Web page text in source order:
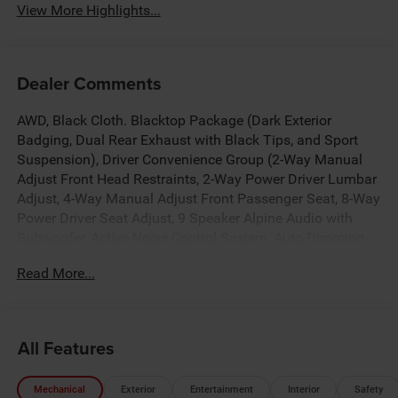
View More Highlights...
Dealer Comments
AWD, Black Cloth. Blacktop Package (Dark Exterior
Badging, Dual Rear Exhaust with Black Tips, and Sport
Suspension), Driver Convenience Group (2-Way Manual
Adjust Front Head Restraints, 2-Way Power Driver Lumbar
Adjust, 4-Way Manual Adjust Front Passenger Seat, 8-Way
Wheel, Leatherette/Cloth Performance Seats, Low Back
Paddle Shifters, and Universal Garage Door Opener),
MOPAR All Weather Interior Package (MOPAR All Weather
Mats, MOPAR Sill Guard, and MOPAR Trunk Mat), Quick
Read More...
All Features
Mechanical Exterior Entertainment Interior Safety